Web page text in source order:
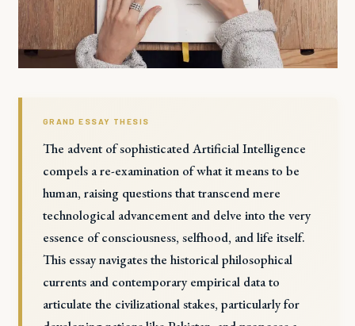
GRAND ESSAY THESIS
The advent of sophisticated Artificial Intelligence
compels a re-examination of what it means to be
human, raising questions that transcend mere
technological advancement and delve into the very
essence of consciousness, selfhood, and life itself.
This essay navigates the historical philosophical
currents and contemporary empirical data to
articulate the civilizational stakes, particularly for